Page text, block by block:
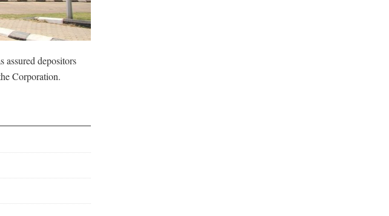
depositors
Corporation.